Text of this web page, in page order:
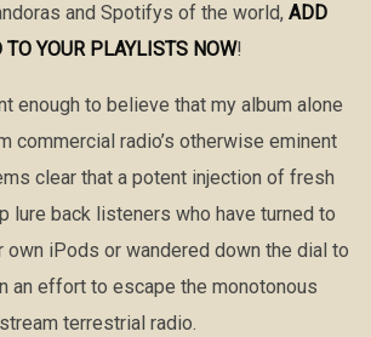
and Spotifys of the world, ADD
TO YOUR PLAYLISTS NOW!
enough to believe that my album alone
commercial radio’s otherwise eminent
clear that a potent injection of fresh
lure back listeners who have turned to
own iPods or wandered down the dial to
an effort to escape the monotonous
terrestrial radio.